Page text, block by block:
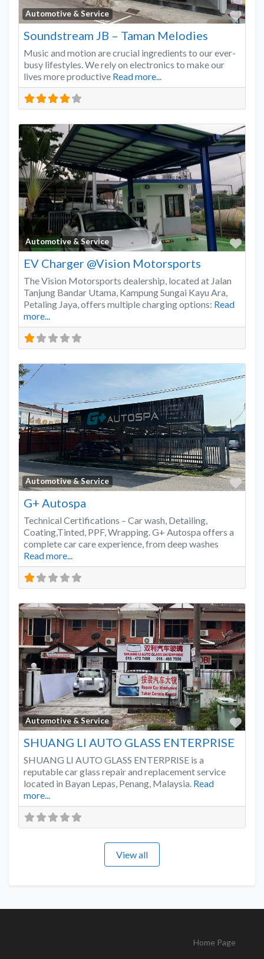
Automotive & Service
Soundstream JB – Taman Melodies
Music and motion are crucial ingredients to our ever-
busy lifestyles. We rely on electronics to make our
lives more productive Read more...
Automotive & Service
EV Charger @Vision Motorsports
The Vision Motorsports dealership, located at Jalan
Tanjung Bandar Utama, Kampung Sungai Kayu Ara,
Petaling Jaya, offers multiple charging options: Read
more...
Automotive & Service
G+ Autospa
Technical Certifications – Car wash, Detailing,
Coating,Tinted, PPF, Wrapping. G+ Autospa offers a
complete car care experience, from deep washes
Read more...
Automotive & Service
SHUANG LI AUTO GLASS ENTERPRISE
SHUANG LI AUTO GLASS ENTERPRISE is a
reputable car glass repair and replacement service
located in Bayan Lepas, Penang, Malaysia. Read
more...
View all
Home Page